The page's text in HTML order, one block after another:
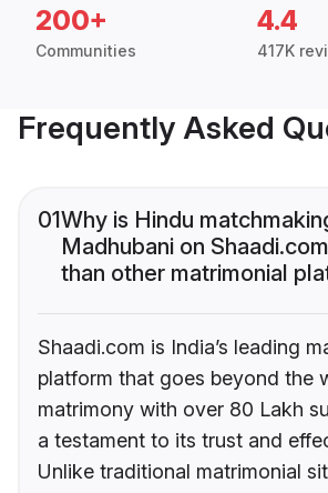
200+
Communities
4.4
417K
Frequently Asked
01Why is Hindu
Madhubani on
than other matrimonial
Shaadi.com is India’s leading
platform that goes beyond the
matrimony with over 80 Lakh
a testament to its trust and
Unlike traditional matrimonial